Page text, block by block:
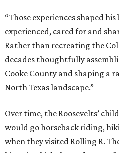
“Those experiences shaped
experienced, cared for and
Rather than recreating the
decades thoughtfully
Cooke County and shaping a
North Texas landscape.”
Over time, the Roosevelts’
would go horseback riding,
when they visited Rolling R.